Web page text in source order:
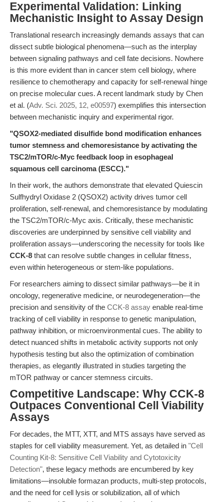
Experimental Validation: Linking
Mechanistic Insight to Assay Design
Translational research increasingly demands assays that can
dissect subtle biological phenomena—such as the interplay
between signaling pathways and cell fate decisions. Nowhere
is this more evident than in cancer stem cell biology, where
resilience to chemotherapy and capacity for self-renewal hinge
on precise molecular cues. A recent landmark study by Chen
et al. (Adv. Sci. 2025, 12, e00597) exemplifies this intersection
between mechanistic inquiry and experimental rigor.
"QSOX2-mediated disulfide bond modification enhances
tumor stemness and chemoresistance by activating the
TSC2/mTOR/c-Myc feedback loop in esophageal
squamous cell carcinoma (ESCC)."
In their work, the authors demonstrate that elevated Quiescin
Sulfhydryl Oxidase 2 (QSOX2) activity drives tumor cell
proliferation, self-renewal, and chemoresistance by modulating
the TSC2/mTOR/c-Myc axis. Critically, these mechanistic
discoveries are underpinned by sensitive cell viability and
proliferation assays—underscoring the necessity for tools like
CCK-8 that can resolve subtle changes in cellular fitness,
even within heterogeneous or stem-like populations.
For researchers aiming to dissect similar pathways—be it in
oncology, regenerative medicine, or neurodegeneration—the
precision and sensitivity of the CCK-8 assay enable real-time
tracking of cell viability in response to genetic manipulation,
pathway inhibition, or microenvironmental cues. The ability to
detect nuanced shifts in metabolic activity supports not only
hypothesis testing but also the optimization of combination
therapies, as elegantly illustrated in studies targeting the
mTOR pathway or cancer stemness circuits.
Competitive Landscape: Why CCK-8
Outpaces Conventional Cell Viability
Assays
For decades, the MTT, XTT, and MTS assays have served as
staples for cell viability measurement. Yet, as detailed in "Cell
Counting Kit-8: Sensitive Cell Viability and Cytotoxicity
Detection", these legacy methods are encumbered by key
limitations—insoluble formazan products, multi-step protocols,
and the need for cell lysis or solubilization, all of which